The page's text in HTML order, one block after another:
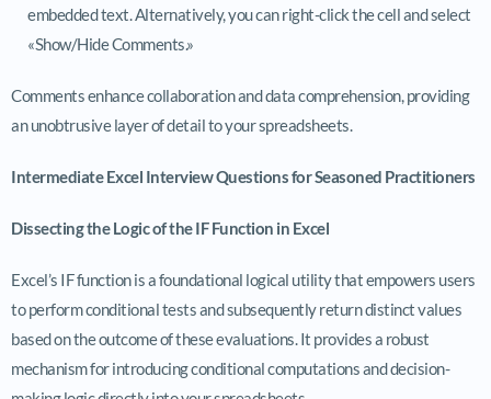
embedded text. Alternatively, you can right-click the cell and select
«Show/Hide Comments.»
Comments enhance collaboration and data comprehension, providing
an unobtrusive layer of detail to your spreadsheets.
Intermediate Excel Interview Questions for Seasoned Practitioners
Dissecting the Logic of the IF Function in Excel
Excel’s IF function is a foundational logical utility that empowers users
to perform conditional tests and subsequently return distinct values
based on the outcome of these evaluations. It provides a robust
mechanism for introducing conditional computations and decision-